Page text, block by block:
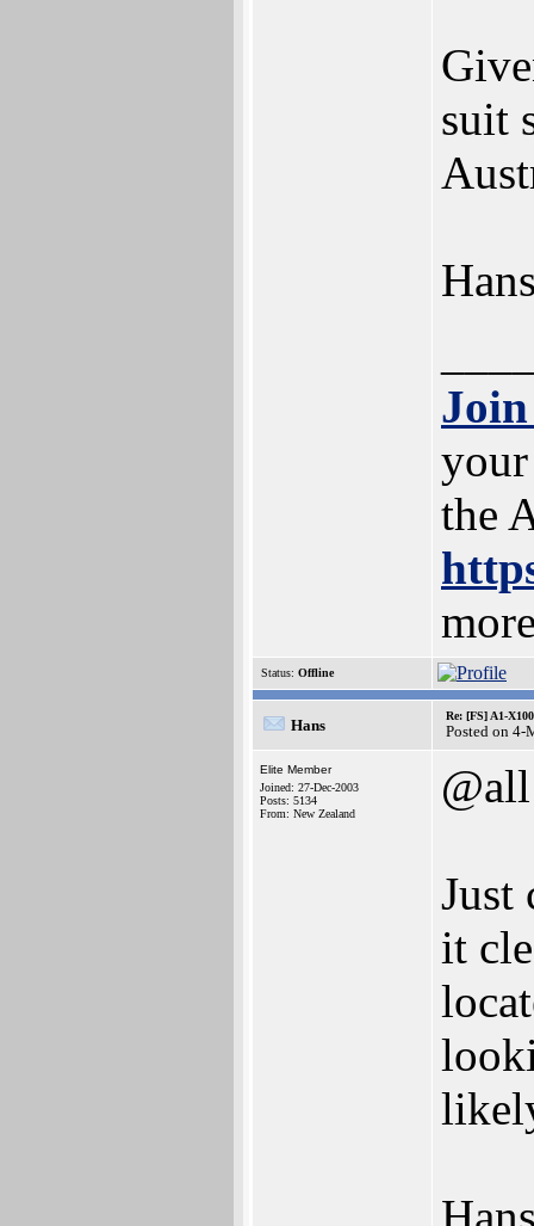
suit
the
Status: Offline
Hans
Re: [FS] A1-
Posted on 4-
Elite Member
Joined: 27-Dec-2003
Posts: 5134
From: New Zealand
@all
Just
it